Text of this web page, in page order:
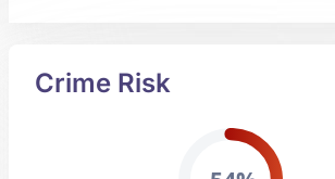
Crime Risk